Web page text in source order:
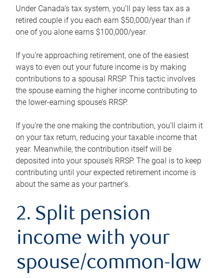
Under Canada’s tax system, you’ll pay less tax as a
retired couple if you each earn $50,000/year than if
one of you alone earns $100,000/year.
If you’re approaching retirement, one of the easiest
ways to even out your future income is by making
contributions to a spousal RRSP. This tactic involves
the spouse earning the higher income contributing to
the lower-earning spouse’s RRSP.
If you’re the one making the contribution, you’ll claim it
on your tax return, reducing your taxable income that
year. Meanwhile, the contribution itself will be
deposited into your spouse’s RRSP. The goal is to keep
contributing until your expected retirement income is
about the same as your partner’s.
2. Split pension
income with your
spouse/common-law